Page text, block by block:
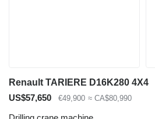
Renault TARIERE D16K280 4X4
US$57,650
€49,900 ≈ CA$80,990